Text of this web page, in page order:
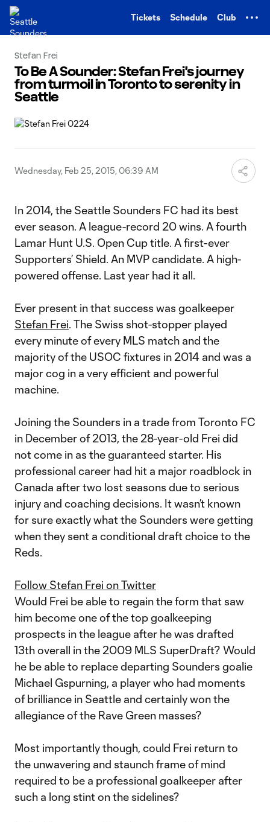
Tickets Schedule Club
Stefan Frei
To Be A Sounder: Stefan Frei's journey
from turmoil in Toronto to serenity in
Seattle
Wednesday, Feb 25, 2015, 06:39 AM
In 2014, the Seattle Sounders FC had its best
ever season. A league-record 20 wins. A fourth
Lamar Hunt U.S. Open Cup title. A first-ever
Supporters’ Shield. An MVP candidate. A high-
powered offense. Last year had it all.
Ever present in that success was goalkeeper
Stefan Frei. The Swiss shot-stopper played
every minute of every MLS match and the
majority of the USOC fixtures in 2014 and was a
major cog in a very efficient and powerful
machine.
Joining the Sounders in a trade from Toronto FC
in December of 2013, the 28-year-old Frei did
not come in as the guaranteed starter. His
professional career had hit a major roadblock in
Canada after two lost seasons due to serious
injury and coaching decisions. It wasn’t known
for sure exactly what the Sounders were getting
when they sent a conditional draft choice to the
Reds.
Follow Stefan Frei on Twitter
Would Frei be able to regain the form that saw
him become one of the top goalkeeping
prospects in the league after he was drafted
13th overall in the 2009 MLS SuperDraft? Would
he be able to replace departing Sounders goalie
Michael Gspurning, a player who had moments
of brilliance in Seattle and certainly won the
allegiance of the Rave Green masses?
Most importantly though, could Frei return to
the unwavering and staunch frame of mind
required to be a professional goalkeeper after
such a long stint on the sidelines?